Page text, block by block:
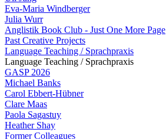
Eva-Maria Windberger
Julia Wurr
Anglistik Book Club - Just One More Page
Past Creative Projects
Language Teaching / Sprachpraxis
Language Teaching / Sprachpraxis
GASP 2026
Michael Banks
Carol Ebbert-Hübner
Clare Maas
Paola Sagastuy
Heather Shay
Former Colleagues